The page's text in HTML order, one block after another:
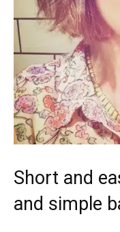
Short and
and simple